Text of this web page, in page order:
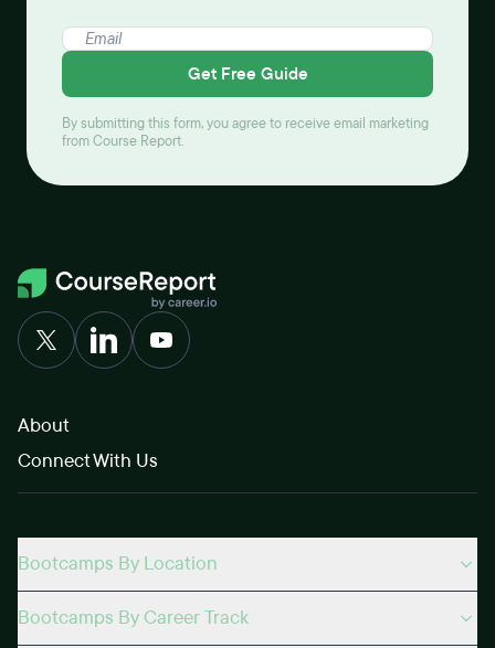
Get Free Guide
By submitting this form, you agree to receive email marketing
from Course Report.
About
Connect With Us
Bootcamps By Location
Bootcamps By Career Track